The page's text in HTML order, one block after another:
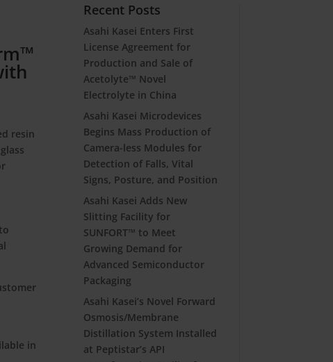
resin
in
Recent Posts
Asahi Kasei Enters First
License Agreement for
Production and Sale of
Acetolyte™ Novel
Electrolyte in China
Asahi Kasei Microdevices
Begins Mass Production of
Camera-less Modules for
Detection of Falls, Vital
Signs, Posture, and Position
Asahi Kasei Adds New
Slitting Facility for
SUNFORT™ to Meet
Growing Demand for
Advanced Semiconductor
Packaging
Asahi Kasei’s Novel Forward
Osmosis/Membrane
Distillation System Installed
at Peptistar’s API